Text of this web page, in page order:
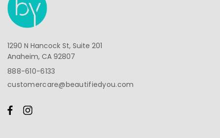
1290 N Hancock St, Suite 201
Anaheim, CA 92807
888-610-6133
customercare@beautifiedyou.com